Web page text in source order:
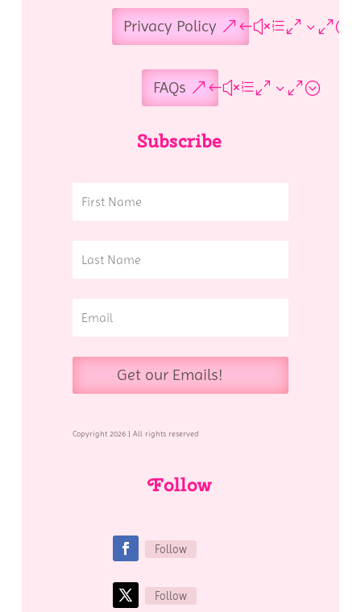
Privacy Policy
FAQs
Subscribe
Get our Emails!
Copyright 2026 | All rights reserved
Follow
Follow
Follow